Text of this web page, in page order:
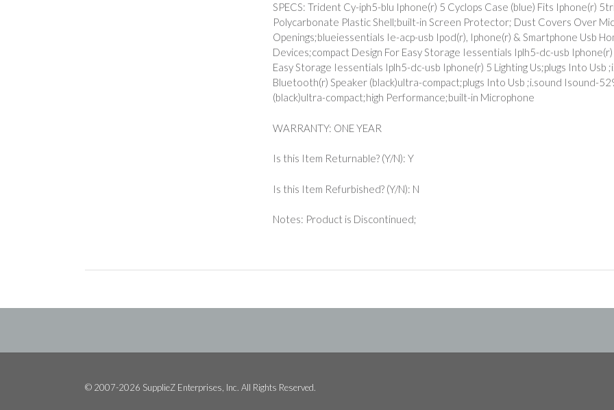
SPECS: Trident Cy-iph5-blu Iphone(r) 5 Cyclops Case (blue) Fits Iphone(r)
Polycarbonate Plastic Shell;built-in Screen Protector; Dust Covers Over
Openings;blueiessentials Ie-acp-usb Ipod(r), Iphone(r) & Smartphone Usb
Devices;compact Design For Easy Storage Iessentials Iplh5-dc-usb
Easy Storage Iessentials Iplh5-dc-usb Iphone(r) 5 Lighting Us;plugs Into
Bluetooth(r) Speaker (black)ultra-compact;plugs Into Usb ;i.sound Isound-
(black)ultra-compact;high Performance;built-in Microphone
WARRANTY: ONE YEAR
Is this Item Returnable? (Y/N): Y
Is this Item Refurbished? (Y/N): N
Notes: Product is Discontinued;
© 2007-2026 SupplieZ Enterprises, Inc. All Rights Reserved.